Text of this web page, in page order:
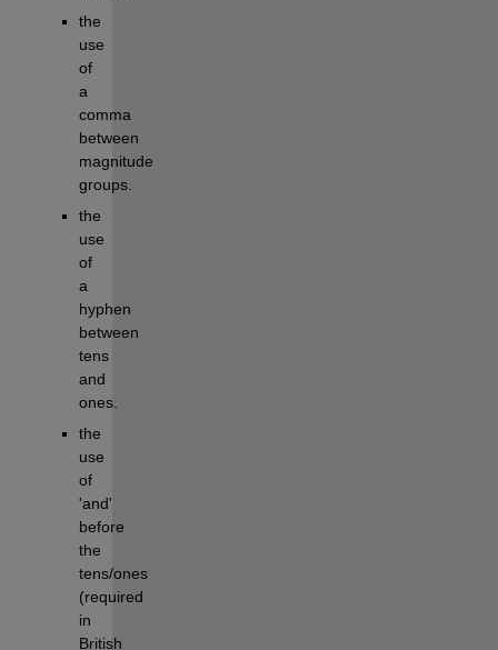
the
use
of
a
comma
between
magnitude
groups.
the
use
of
a
hyphen
between
tens
and
ones.
the
use
of
'and'
before
the
tens/ones
(required
in
British